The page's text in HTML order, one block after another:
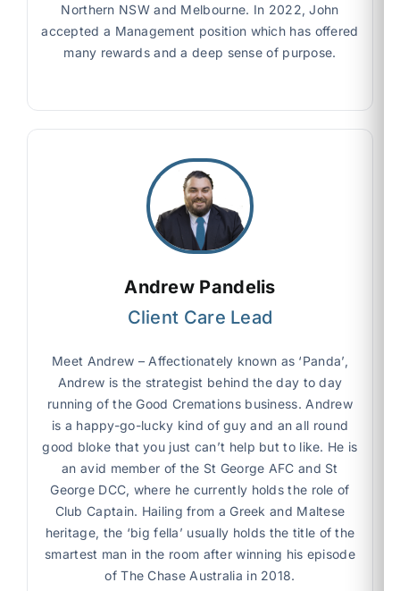
Northern NSW and Melbourne. In 2022, John
accepted a Management position which has offered
many rewards and a deep sense of purpose.
Andrew Pandelis
Client Care Lead
Meet Andrew – Affectionately known as ‘Panda’,
Andrew is the strategist behind the day to day
running of the Good Cremations business. Andrew
is a happy-go-lucky kind of guy and an all round
good bloke that you just can’t help but to like. He is
an avid member of the St George AFC and St
George DCC, where he currently holds the role of
Club Captain. Hailing from a Greek and Maltese
heritage, the ‘big fella’ usually holds the title of the
smartest man in the room after winning his episode
of The Chase Australia in 2018.